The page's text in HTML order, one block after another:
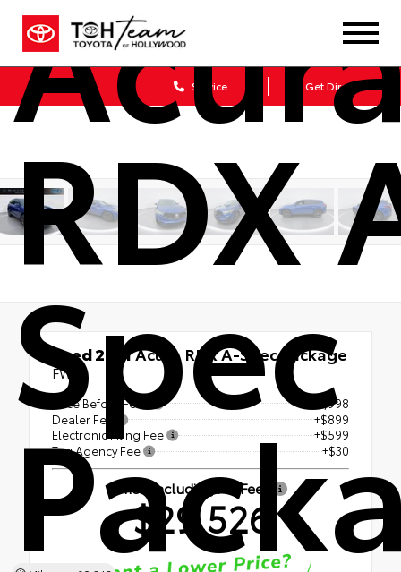
Service Get Directions
RDX
Spec
Used 2021Acura RDX A-Spec Package
FWD
Price Before Fees
$27,998
Dealer Fee
+$899
Electronic Filing Fee
+$599
Tag Agency Fee
+$30
Price Including All Fees
$29,526